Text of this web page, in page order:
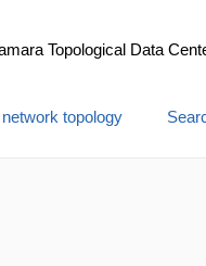
Topological Data
topology